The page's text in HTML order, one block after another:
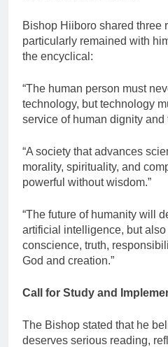
Bishop Hiiboro shared three
particularly remained with
the encyclical:
“The human person must
technology, but technology
service of human dignity and
“A society that advances
morality, spirituality, and
powerful without wisdom.”
“The future of humanity will
artificial intelligence, but
conscience, truth,
God and creation.”
Call for Study and
The Bishop stated that he
deserves serious reading,